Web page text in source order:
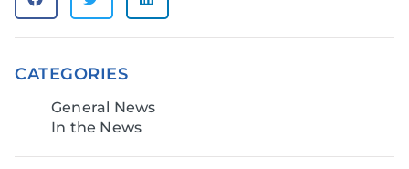
CATEGORIES
General News
In the News